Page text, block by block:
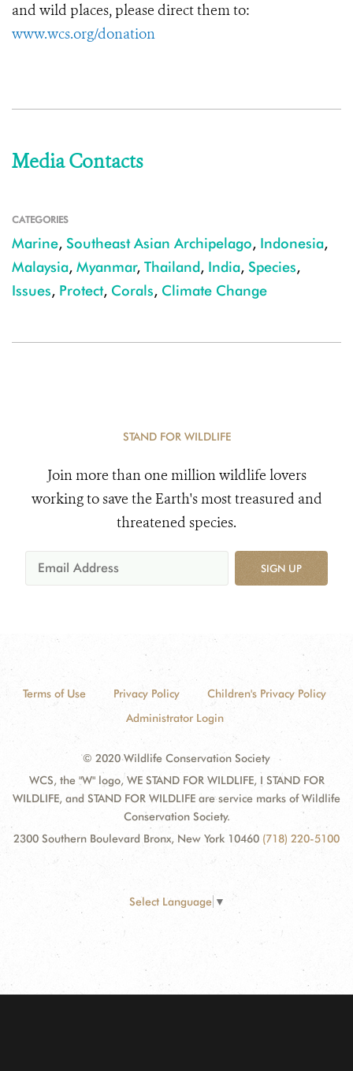
and wild places, please direct them to:
www.wcs.org/donation
Media Contacts
CATEGORIES
Marine, Southeast Asian Archipelago, Indonesia,
Malaysia, Myanmar, Thailand, India, Species,
Issues, Protect, Corals, Climate Change
STAND FOR WILDLIFE
Join more than one million wildlife lovers
working to save the Earth's most treasured and
threatened species.
SIGN UP
Terms of Use Privacy Policy
Children's Privacy Policy
Administrator Login
© 2020 Wildlife Conservation Society
WCS, the "W" logo, WE STAND FOR WILDLIFE, I STAND FOR
WILDLIFE, and STAND FOR WILDLIFE are service marks of Wildlife
Conservation Society.
2300 Southern Boulevard Bronx, New York 10460 (718) 220-5100
Select Language ▼